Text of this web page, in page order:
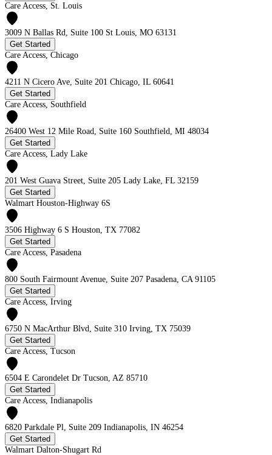
Care Access, St. Louis
3009 N Ballas Rd, Suite 100 St Louis, MO 63131
Get Started
Care Access, Chicago
4211 N Cicero Ave, Suite 201 Chicago, IL 60641
Get Started
Care Access, Southfield
26400 West 12 Mile Road, Suite 160 Southfield, MI 48034
Get Started
Care Access, Lady Lake
201 West Guava Street, Suite 205 Lady Lake, FL 32159
Get Started
Walmart Houston-Highway 6S
3506 Highway 6 S Houston, TX 77082
Get Started
Care Access, Pasadena
800 South Fairmount Avenue, Suite 207 Pasadena, CA 91105
Get Started
Care Access, Irving
6750 N MacArthur Blvd, Suite 310 Irving, TX 75039
Get Started
Care Access, Tucson
6504 E Carondelet Dr Tucson, AZ 85710
Get Started
Care Access, Indianapolis
6820 Parkdale Pl, Suite 209 Indianapolis, IN 46254
Get Started
Walmart Dalton-Shugart Rd